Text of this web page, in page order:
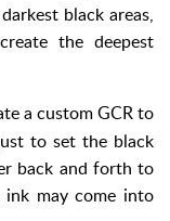
black areas,
the deepest
a custom GCR to
to set the black
back and forth to
may come into